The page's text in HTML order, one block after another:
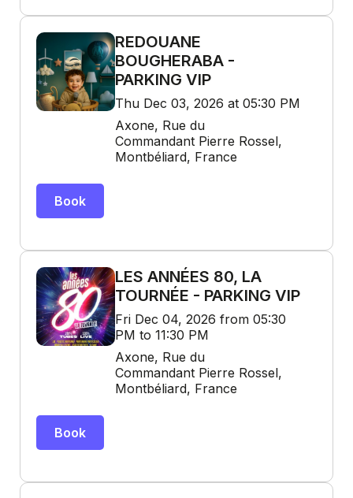
REDOUANE
BOUGHERABA -
PARKING VIP
Thu Dec 03, 2026 at 05:30 PM
Axone, Rue du
Commandant Pierre Rossel,
Montbéliard, France
Book
LES ANNÉES 80, LA
TOURNÉE - PARKING VIP
Fri Dec 04, 2026 from 05:30
PM to 11:30 PM
Axone, Rue du
Commandant Pierre Rossel,
Montbéliard, France
Book